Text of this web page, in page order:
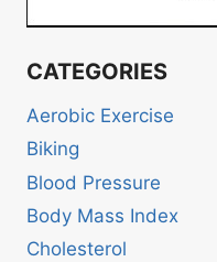
CATEGORIES
Aerobic Exercise
Biking
Blood Pressure
Body Mass Index
Cholesterol